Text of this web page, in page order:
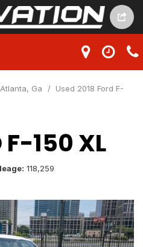
Ga / Used 2018 Ford F-
F-150 XL
118,259